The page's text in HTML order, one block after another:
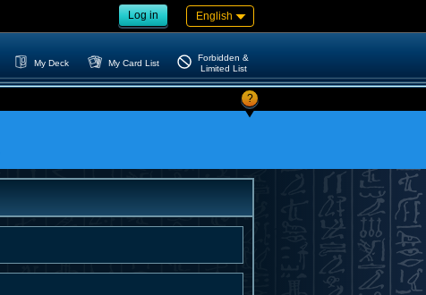
Log in English
My Deck My Card List
Forbidden &
Limited List
?